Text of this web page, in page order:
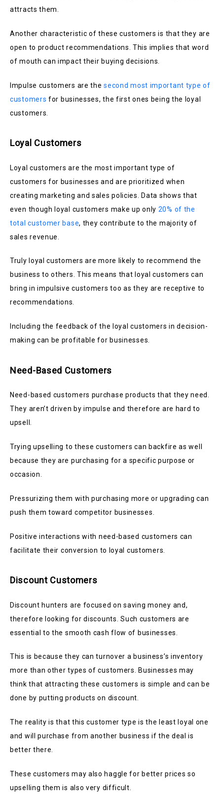
attracts them.
Another characteristic of these customers is that they are
open to product recommendations. This implies that word
of mouth can impact their buying decisions.
Impulse customers are thesecond most important type of
customers for businesses, the first ones being the loyal
customers.
Loyal Customers
Loyal customers are the most important type of
customers for businesses and are prioritized when
creating marketing and sales policies. Data shows that
even though loyal customers make up only 20% of the
total customer base, they contribute to the majority of
sales revenue.
Truly loyal customers are more likely to recommend the
business to others. This means that loyal customers can
bring in impulsive customers too as they are receptive to
recommendations.
Including the feedback of the loyal customers in decision-
making can be profitable for businesses.
Need-Based Customers
Need-based customers purchase products that they need.
They aren’t driven by impulse and therefore are hard to
upsell.
Trying upselling to these customers can backfire as well
because they are purchasing for a specific purpose or
occasion.
Pressurizing them with purchasing more or upgrading can
push them toward competitor businesses.
Positive interactions with need-based customers can
facilitate their conversion to loyal customers.
Discount Customers
Discount hunters are focused on saving money and,
therefore looking for discounts . Such customers are
essential to the smooth cash flow of businesses.
This is because they can turnover a business’s inventory
more than other types of customers. Businesses may
think that attracting these customers is simple and can be
done by putting products on discount.
The reality is that this customer type is the least loyal one
and will purchase from another business if the deal is
better there.
These customers may also haggle for better prices so
upselling them is also very difficult.